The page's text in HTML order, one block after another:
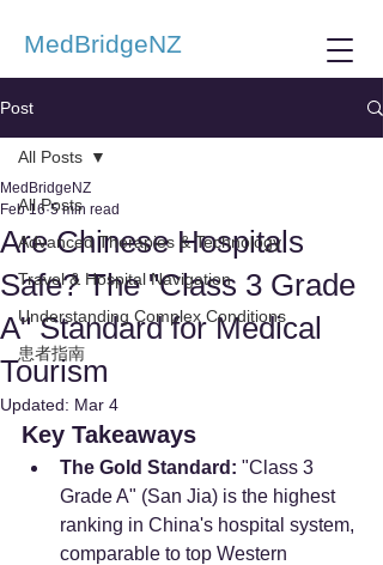
MedBridgeNZ
Post
All Posts
Advanced Therapies & Technology
Travel & Hospital Navigation
Understanding Complex Conditions
患者指南
All Posts
Are Chinese Hospitals
Safe? The "Class 3 Grade
A" Standard for Medical
Tourism
MedBridgeNZ
Feb 16 5 min read
Updated: Mar 4
Key Takeaways
The Gold Standard: "Class 3
Grade A" (San Jia) is the highest
ranking in China's hospital system,
comparable to top Western